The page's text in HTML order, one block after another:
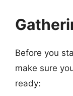
Before you
make sure
ready: